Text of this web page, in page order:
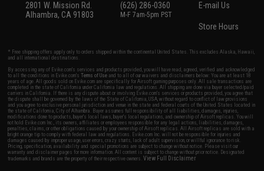
2801 W. Mission Rd.
Alhambra, CA 91803
(626) 286-0360
M-F 7am-5pm PST
E-mail Us
Store Hours
* Free shipping offers apply only to orders shipped within the continental United States. This excludes Alaska, Hawaii,
and all international destinations.
By accessing any of Evike.com's services and products provided, you will have read, agreed, verified and acknowledged
to all the conditions in Evike.com'sTerms of Use and to all of our waivers and disclaimers below: You are at least 18
years of age. All goods sold on Evike.com are specifically for Airsoft gaming purposes only. All sale transactions are
completed in the state of California under California law and regulations. All shipping are done via buyer selected/paid
carriers in California. If there is any dispute about or involving Evike.com's services or products provided, you agree that
the dispute shall be governed by the laws of the State of California, USA, without regard to conflict of law provisions
and you agree to exclusive personal jurisdiction and venue in the state and federal courts of the United States located in
the state of California, City of Alhambra. Buyer assumes full responsibility of all liabilities, damages, injuries,
modifications done to products, buyer's local laws, buyer's local regulations, and ownership of Airsoft replicas. You will
not hold Evike.com Inc., its owners, affiliates or employees responsible for any legal actions, liabilities, damages,
penalties, claims, or other obligations caused by your ownership of Airsoft replicas. All Airsoft replicas are sold with a
bright orange tip to comply with federal law and regulations. Evike.com Inc. will not be responsible for injuries and
damages caused by improper usage, user errors, crazy stunts, lack of adult supervision, or willful ignorance to risk.
Pricing, specification, availability and special promotions are subject to change without notice. Please visit our
warranty and disclaimer pages for more information. All content is subject to change without prior notice. Designated
trademarks and brands are the property of their respective owners.View Full Disclaimer